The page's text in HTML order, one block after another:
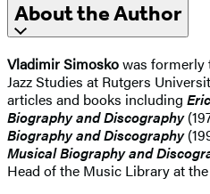
About the Author
Vladimir Simoskowas formerly
Jazz Studies at Rutgers
articles and books including
Biography and Discography
Biography and Discography
Musical Biography and
Head of the Music Library at